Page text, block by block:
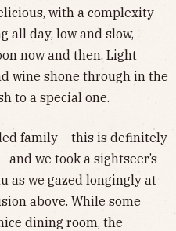
with a complexity
all day, low and slow,
now and then. Light
wine shone through in the
to a special one.
family – this is definitely
and we took a sightseer’s
as we gazed longingly at
above. While some
dining room, the